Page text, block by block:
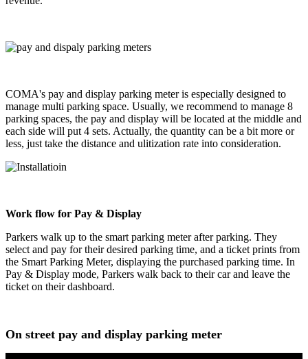
COMA's pay and display parking meter is especially designed to
manage multi parking space. Usually, we recommend to manage 8
parking spaces, the pay and display will be located at the middle and
each side will put 4 sets. Actually, the quantity can be a bit more or
less, just take the distance and ulitization rate into consideration.
Work flow for Pay & Display
Parkers walk up to the smart parking meter after parking. They
select and pay for their desired parking time, and a ticket prints from
the Smart Parking Meter, displaying the purchased parking time. In
Pay & Display mode, Parkers walk back to their car and leave the
ticket on their dashboard.
On street pay and display parking meter